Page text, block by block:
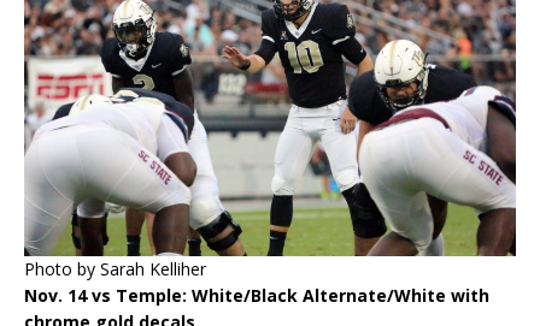
Photo by Sarah Kelliher
Nov. 14 vs Temple: White/Black Alternate/White with